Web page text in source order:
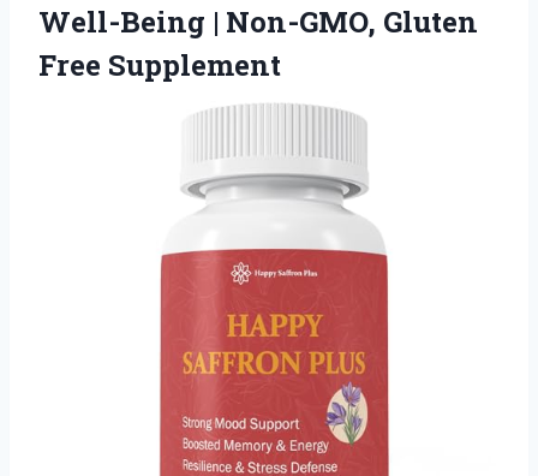
Well-Being | Non-GMO, Gluten
Free Supplement